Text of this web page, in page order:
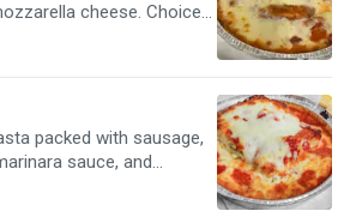
cheese. Choice
packed with sausage,
sauce, and